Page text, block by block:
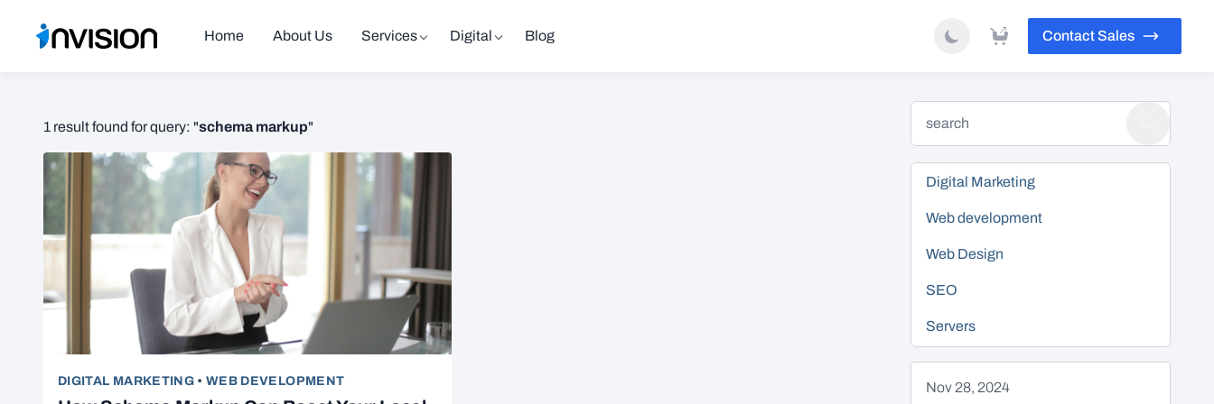
Home About Us Services Digital Blog Contact Sales
1 result found for query: "schema markup"
DIGITAL MARKETING•WEB DEVELOPMENT
Digital Marketing
Web development
Web Design
SEO
Servers
Nov 28, 2024